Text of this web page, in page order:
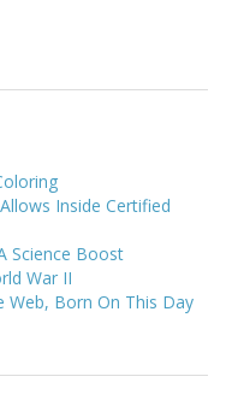
Inside Certified
Science Boost
War II
Web, Born On This Day